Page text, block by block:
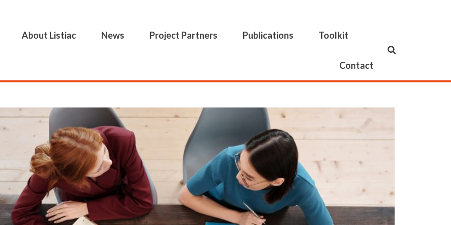
About Listiac News Project Partners Publications Toolkit
Contact